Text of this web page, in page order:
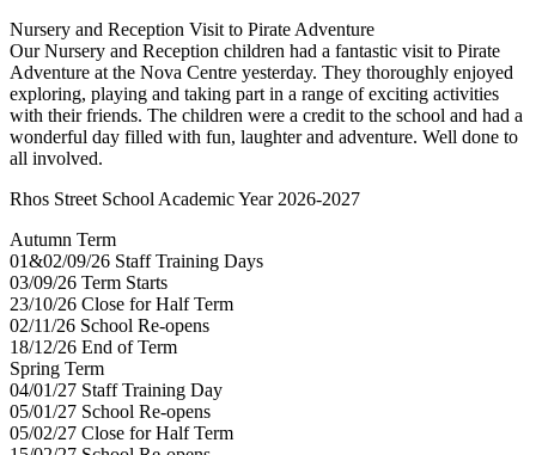
Nursery and Reception Visit to Pirate Adventure
Our Nursery and Reception children had a fantastic visit to Pirate
Adventure at the Nova Centre yesterday. They thoroughly enjoyed
exploring, playing and taking part in a range of exciting activities
with their friends. The children were a credit to the school and had a
wonderful day filled with fun, laughter and adventure. Well done to
all involved.
Rhos Street School Academic Year 2026-2027
Autumn Term
01&02/09/26 Staff Training Days
03/09/26 Term Starts
23/10/26 Close for Half Term
02/11/26 School Re-opens
18/12/26 End of Term
Spring Term
04/01/27 Staff Training Day
05/01/27 School Re-opens
05/02/27 Close for Half Term